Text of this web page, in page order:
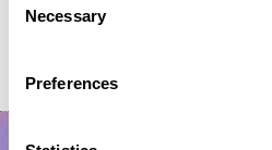
Necessary
Preferences
Inner Cushion 50x70